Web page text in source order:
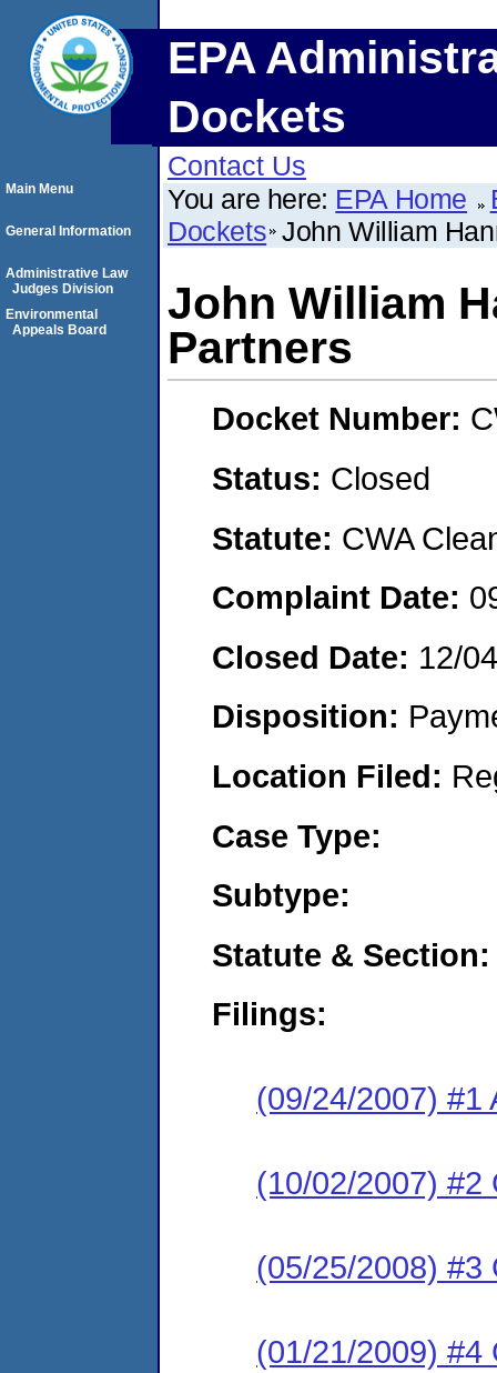
EPA
Dockets
Contact Us
You are here: EPA Home
Dockets John William
John William
Partners
Docket Number:
Status: Closed
Statute: CWA
Complaint Date:
Closed Date: 12/
Disposition:
Location Filed:
Case Type:
Subtype:
Statute & Section:
Filings:
(09/24/2007) #1
(10/02/2007) #2
(05/25/2008) #3
(01/21/2009) #4
Main Menu
General Information
Administrative Law
Judges Division
Environmental
Appeals Board